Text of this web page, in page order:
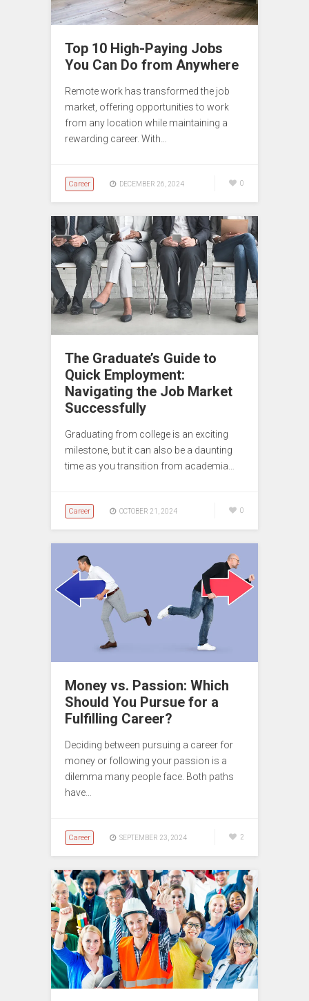
Top 10 High-Paying Jobs
You Can Do from Anywhere
Remote work has transformed the job
market, offering opportunities to work
from any location while maintaining a
rewarding career. With…
Career DECEMBER 26, 2024 0
The Graduate’s Guide to
Quick Employment:
Navigating the Job Market
Successfully
Graduating from college is an exciting
milestone, but it can also be a daunting
time as you transition from academia…
Career OCTOBER 21, 2024 0
Money vs. Passion: Which
Should You Pursue for a
Fulfilling Career?
Deciding between pursuing a career for
money or following your passion is a
dilemma many people face. Both paths
have…
Career SEPTEMBER 23, 2024 2